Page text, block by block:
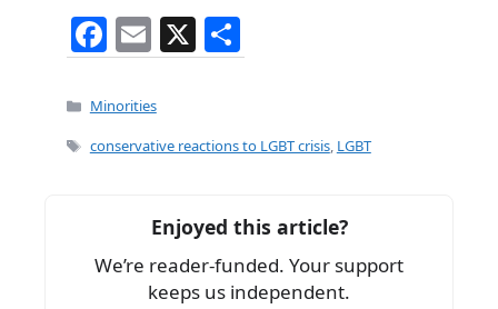
F
a
c
e
o
k
E
m
ai
l
X
h
e
Categories
Minorities
Tags
conservative reactions to LGBT crisis, LGBT
Enjoyed this article?
We’re reader-funded. Your support
keeps us independent.